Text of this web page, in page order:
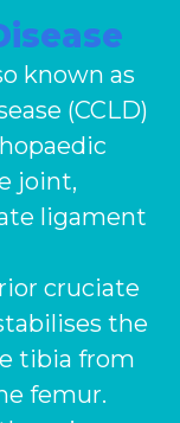
known as
(CCLD)
joint,
ligament
cruciate
the
tibia from
femur.